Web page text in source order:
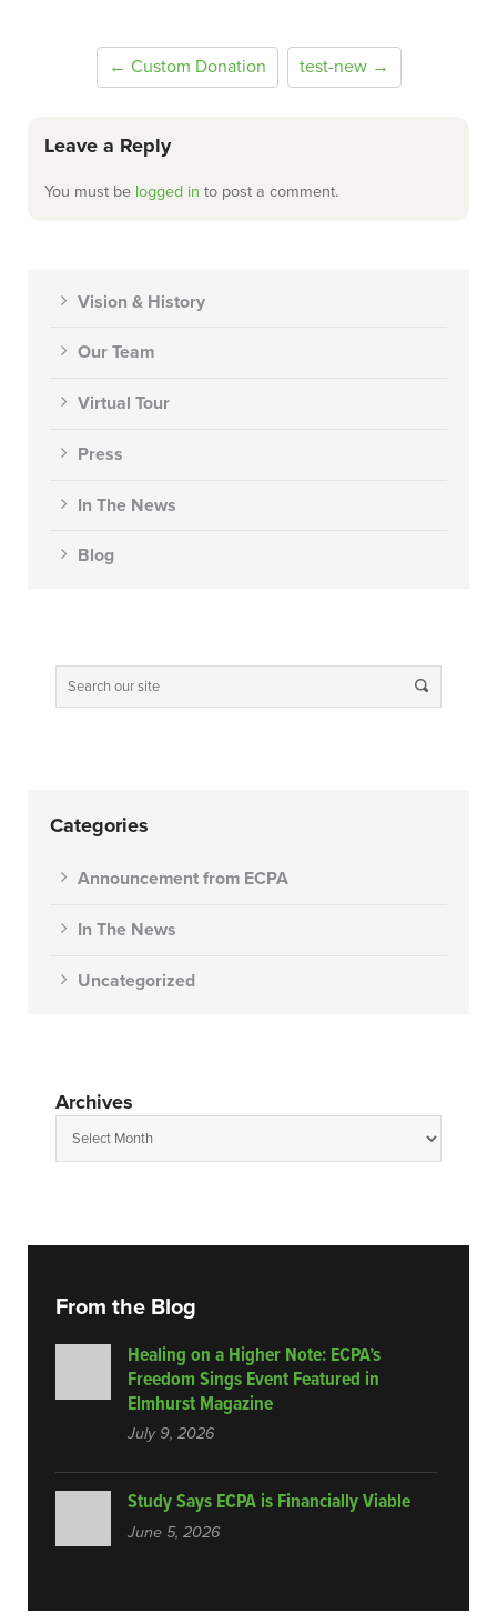
← Custom Donation test-new →
Leave a Reply
You must be logged in to post a comment.
Vision & History
Our Team
Virtual Tour
Press
In The News
Blog
Categories
Announcement from ECPA
In The News
Uncategorized
Archives
From the Blog
Healing on a Higher Note: ECPA’s
Freedom Sings Event Featured in
Elmhurst Magazine
July 9, 2026
Study Says ECPA is Financially Viable
June 5, 2026